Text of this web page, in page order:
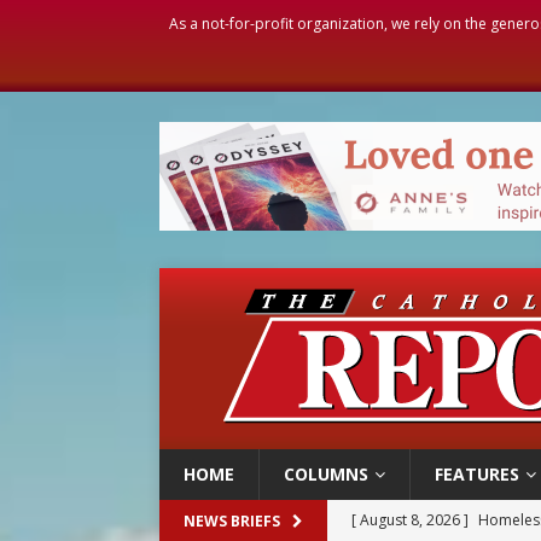
As a not-for-profit organization, we rely on the
HOME COLUMNS FEATURES
NEWS BRIEFS [ August 8, 2026 ]